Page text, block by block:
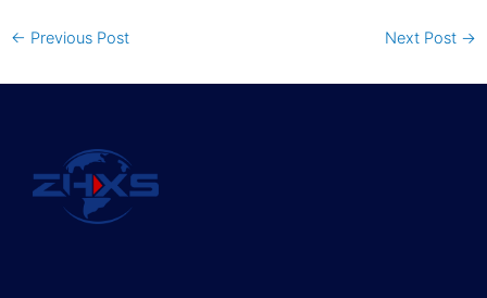
← Previous Post Next Post →